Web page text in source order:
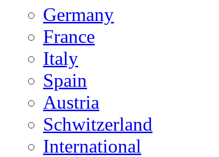
Germany
France
Italy
Spain
Austria
Schwitzerland
International